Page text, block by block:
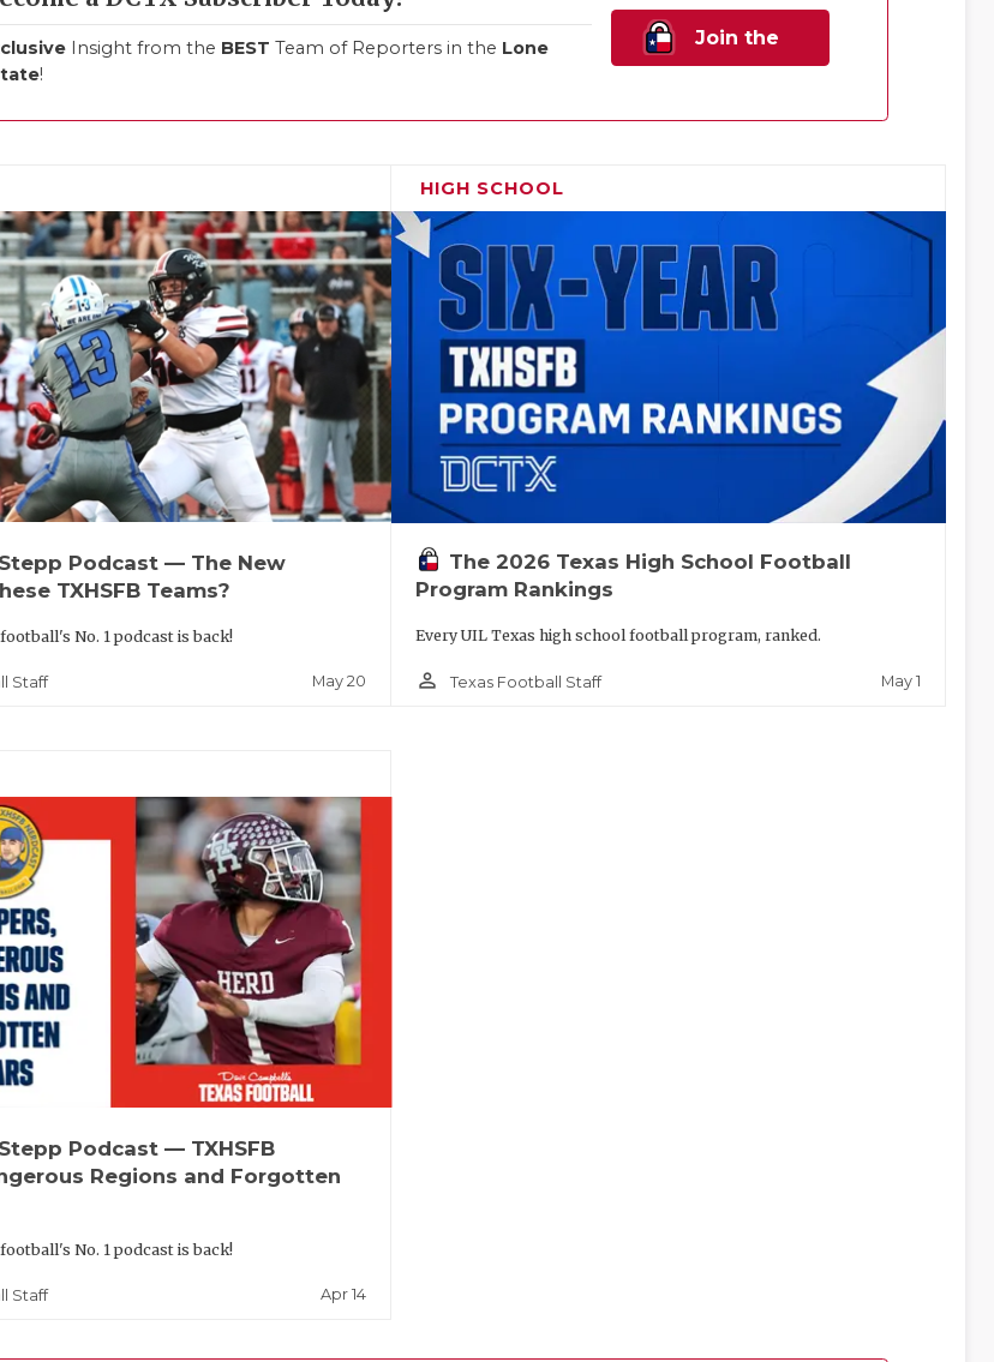
Insight from the BEST Team of Reporters in the Lone
!
Join the
Podcast — The New
TXHSFB Teams?
No. 1 podcast is back!
Staff May 20
HIGH SCHOOL
The 2026 Texas High School Football
Program Rankings
Every UIL Texas high school football program, ranked.
person_outline Texas Football Staff May 1
Podcast — TXHSFB
Regions and Forgotten
No. 1 podcast is back!
Staff Apr 14